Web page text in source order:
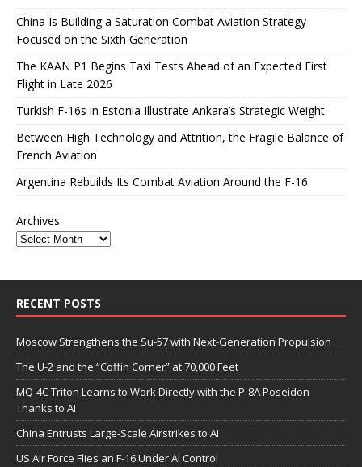
China Is Building a Saturation Combat Aviation Strategy
Focused on the Sixth Generation
The KAAN P1 Begins Taxi Tests Ahead of an Expected First
Flight in Late 2026
Turkish F-16s in Estonia Illustrate Ankara’s Strategic Weight
Between High Technology and Attrition, the Fragile Balance of
French Aviation
Argentina Rebuilds Its Combat Aviation Around the F-16
Archives
RECENT POSTS
Moscow Strengthens the Su-57 with Next-Generation Propulsion
The U-2 and the “Coffin Corner” at 70,000 Feet
MQ-4C Triton Learns to Work Directly with the P-8A Poseidon
Thanks to AI
China Entrusts Large-Scale Airstrikes to AI
US Air Force Flies an F-16 Under AI Control